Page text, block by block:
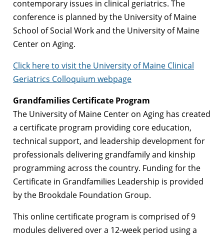
contemporary issues in clinical geriatrics. The
conference is planned by the University of Maine
School of Social Work and the University of Maine
Center on Aging.
Click here to visit the University of Maine Clinical
Geriatrics Colloquium webpage
Grandfamilies Certificate Program
The University of Maine Center on Aging has created
a certificate program providing core education,
technical support, and leadership development for
professionals delivering grandfamily and kinship
programming across the country. Funding for the
Certificate in Grandfamilies Leadership is provided
by the Brookdale Foundation Group.
This online certificate program is comprised of 9
modules delivered over a 12-week period using a